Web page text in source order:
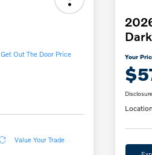
Get Out The Door Price
Value Your Trade
Your
Disclosure